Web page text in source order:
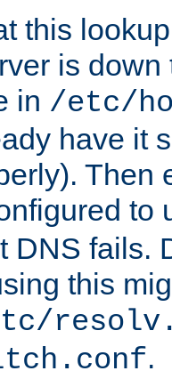
this
is
in /etc/
have it
Then
to
DNS fails.
this
.